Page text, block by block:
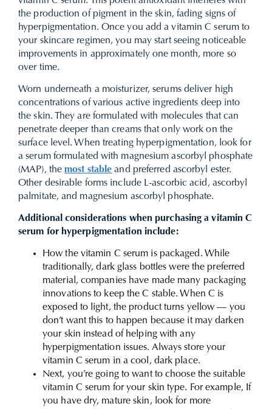
the production of pigment in the skin, fading signs of
hyperpigmentation. Once you add a vitamin C serum to
your skincare regimen, you may start seeing noticeable
improvements in approximately one month, more so
over time.
Worn underneath a moisturizer, serums deliver high
concentrations of various active ingredients deep into
the skin. They are formulated with molecules that can
penetrate deeper than creams that only work on the
surface level. When treating hyperpigmentation, look for
a serum formulated with magnesium ascorbyl phosphate
(MAP), themost stable and preferred ascorbyl ester.
Other desirable forms include L-ascorbic acid, ascorbyl
palmitate, and magnesium ascorbyl phosphate.
Additional considerations when purchasing a vitamin C
serum for hyperpigmentation include:
How the vitamin C serum is packaged. While
traditionally, dark glass bottles were the preferred
material, companies have made many packaging
innovations to keep the C stable. When C is
exposed to light, the product turns yellow — you
don’t want this to happen because it may darken
your skin instead of helping with any
hyperpigmentation issues. Always store your
vitamin C serum in a cool, dark place.
Next, you’re going to want to choose the suitable
vitamin C serum for your skin type. For example, If
you have dry, mature skin, look for more